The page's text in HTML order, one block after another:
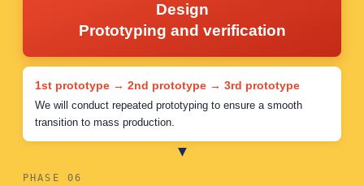
Design
Prototyping and verification
1st prototype → 2nd prototype → 3rd prototype
We will conduct repeated prototyping to ensure a smooth
transition to mass production.
PHASE 06